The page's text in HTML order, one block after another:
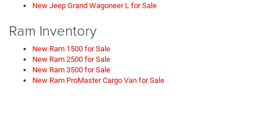
New Jeep Grand Wagoneer L for Sale
Ram Inventory
New Ram 1500 for Sale
New Ram 2500 for Sale
New Ram 3500 for Sale
New Ram ProMaster Cargo Van for Sale